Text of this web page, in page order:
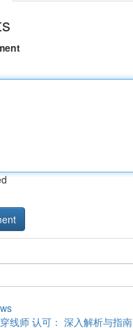
线师 认可： 深入解析与指南